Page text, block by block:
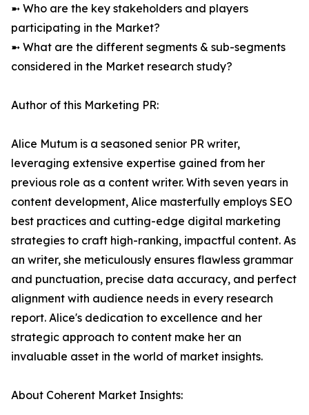
➼ Who are the key stakeholders and players
participating in the Market?
➼ What are the different segments & sub-segments
considered in the Market research study?
Author of this Marketing PR:
Alice Mutum is a seasoned senior PR writer,
leveraging extensive expertise gained from her
previous role as a content writer. With seven years in
content development, Alice masterfully employs SEO
best practices and cutting-edge digital marketing
strategies to craft high-ranking, impactful content. As
an writer, she meticulously ensures flawless grammar
and punctuation, precise data accuracy, and perfect
alignment with audience needs in every research
report. Alice's dedication to excellence and her
strategic approach to content make her an
invaluable asset in the world of market insights.
About Coherent Market Insights: